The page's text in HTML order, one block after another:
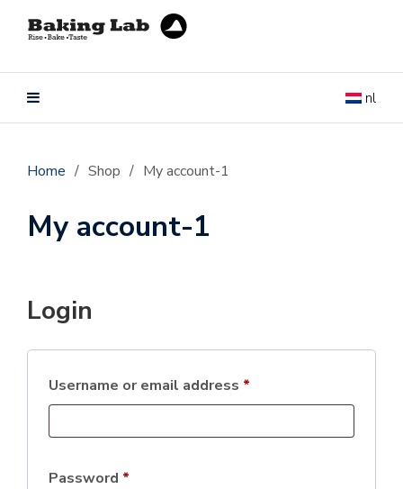
nl
Home / Shop / My account-1
My account-1
Login
Username or email address *
Password *